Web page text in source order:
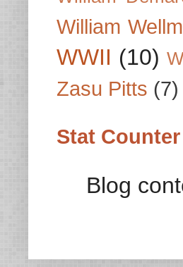
William
WWII (10)
Zasu Pitts (7)
Stat Counter
Blog